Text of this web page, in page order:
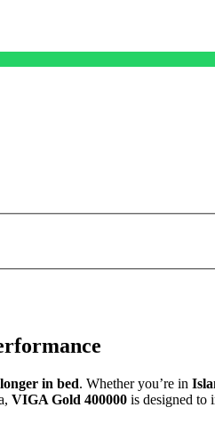
in bed. Whether you’re in
VIGA Gold 400000 is designed to